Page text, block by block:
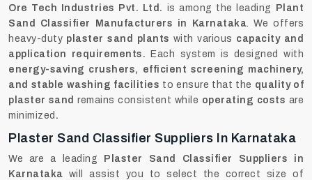
Ore Tech Industries Pvt. Ltd. is among the leading
Plant
Sand Classifier Manufacturers in Karnataka. We offers
heavy-duty plaster sand plants with various capacity and
application requirements .
Each system is designed with
energy-saving crushers, efficient screening machinery,
and stable washing facilities to ensure that the quality of
plaster sand remains consistent while operating costs are
minimized .
Plaster Sand Classifier Suppliers In Karnataka
We are a leading
Plaster Sand Classifier Suppliers in
Karnataka will assist you to select the correct size of